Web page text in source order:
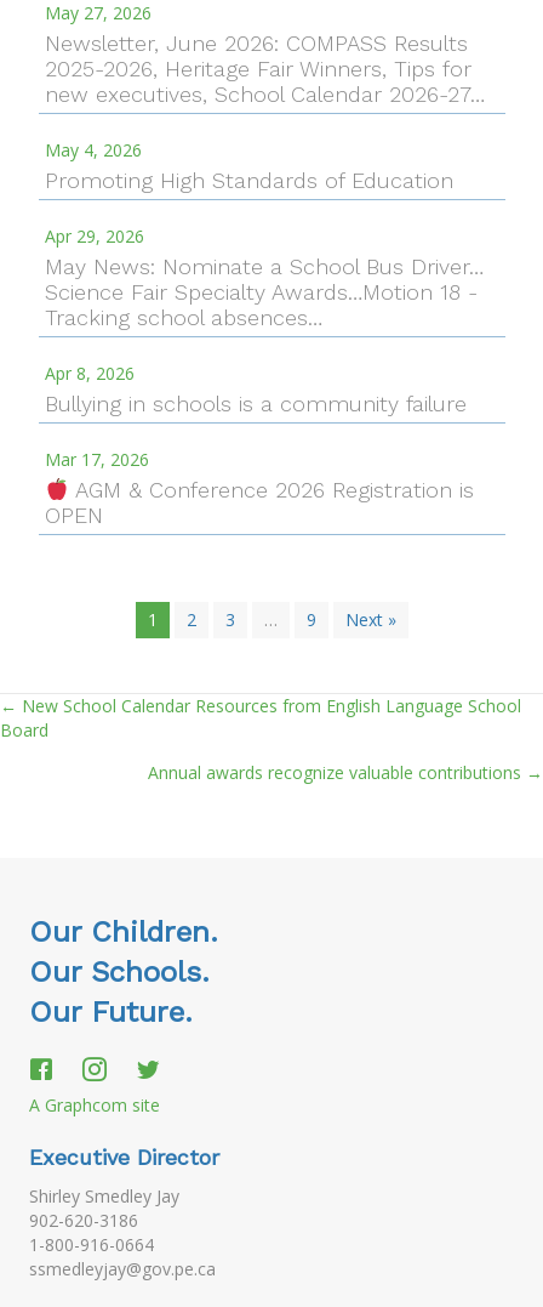
May 27, 2026
Newsletter, June 2026: COMPASS Results
2025-2026, Heritage Fair Winners, Tips for
new executives, School Calendar 2026-27…
May 4, 2026
Promoting High Standards of Education
Apr 29, 2026
May News: Nominate a School Bus Driver…
Science Fair Specialty Awards…Motion 18 -
Tracking school absences…
Apr 8, 2026
Bullying in schools is a community failure
Mar 17, 2026
AGM & Conference 2026 Registration is
OPEN
1 2 3 … 9 Next »
Posts
navigation
← New School Calendar Resources from English Language School
Board
Annual awards recognize valuable contributions →
Our Children.
Our Schools.
Our Future.
A Graphcom site
Executive Director
Shirley Smedley Jay
902-620-3186
1-800-916-0664
ssmedleyjay@gov.pe.ca